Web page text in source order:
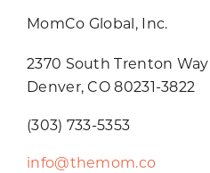
MomCo Global, Inc.
2370 South Trenton Way
Denver, CO 80231-3822
(303) 733-5353
info@themom.co